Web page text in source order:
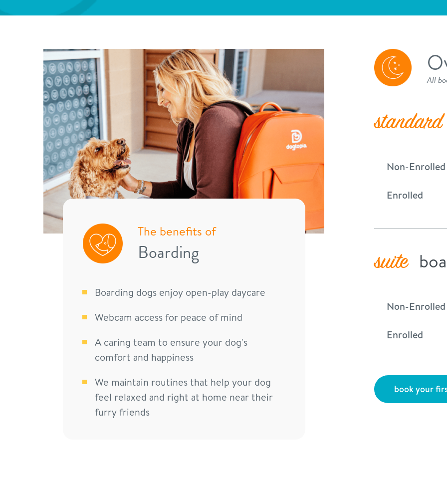
The benefits of
Boarding
Boarding dogs enjoy open-play daycare
Webcam access for peace of mind
A caring team to ensure your dog's
comfort and happiness
We maintain routines that help your dog
feel relaxed and right at home near their
furry friends
All
standard
Non-Enrolled
Enrolled
suite
Non-Enrolled
Enrolled
book your